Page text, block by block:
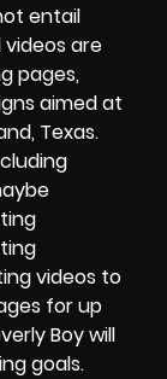
entail
are
pages,
aimed at
Texas.
videos to
for up
Boy will
goals.